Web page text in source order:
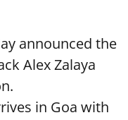
announced the
Alex Zalaya
in Goa with